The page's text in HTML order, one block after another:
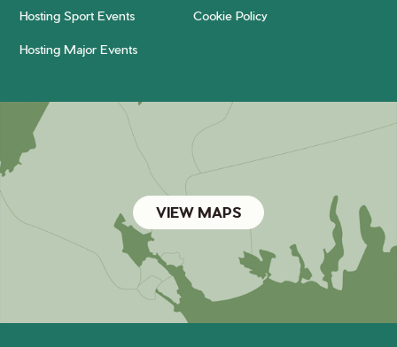
Hosting Sport Events Cookie Policy
Hosting Major Events
VIEW MAPS